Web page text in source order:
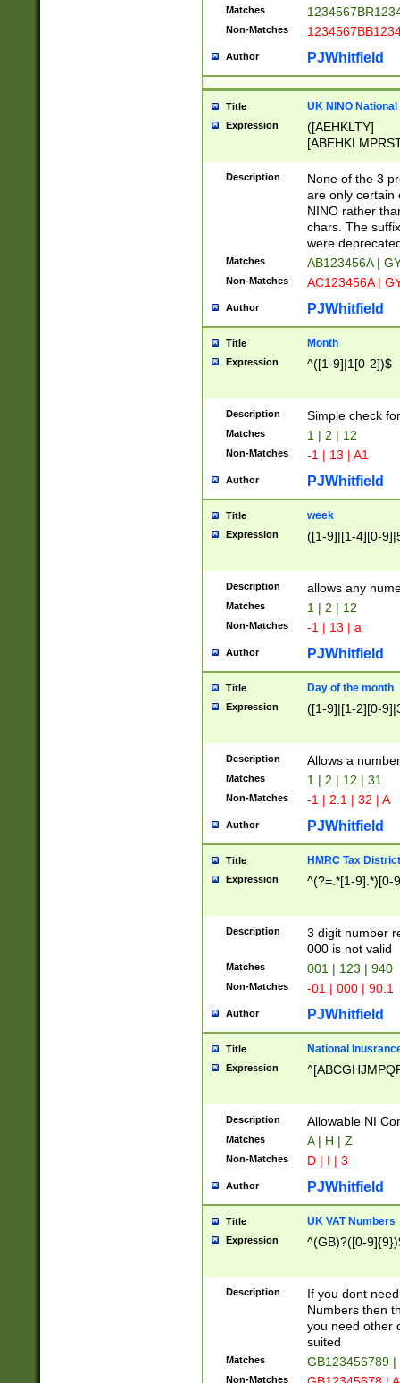
Matches
Non-Matches
Author PJWhitfield
Title UK NINO
Expression
([AEHKLTY]
[JS]
9]{6}[A-D]?
Description
None of the 3
are only certain
NINO rather
chars. The
were
Matches AB123456A |
Non-Matches AC123456A |
Author PJWhitfield
Title Month
Expression ^([1-9]|1[0-2])$
Description Simple check
Matches 1 | 2 | 12
Non-Matches -1 | 13 | A1
Author PJWhitfield
Title week
Expression ([1-9]|[1-4][0-
Description allows any
Matches 1 | 2 | 12
Non-Matches -1 | 13 | a
Author PJWhitfield
Title Day of the month
Expression ([1-9]|[1-2][0-
Description Allows a
Matches 1 | 2 | 12 | 31
Non-Matches -1 | 2.1 | 32 | A
Author PJWhitfield
Title HMRC Tax
Expression ^(?=.*[1-9].*)[0-
Description
3 digit number
000 is not valid
Matches 001 | 123 | 940
Non-Matches -01 | 000 | 90.1
Author PJWhitfield
Title National
Expression
Description Allowable NI
Matches A | H | Z
Non-Matches D | I | 3
Author PJWhitfield
Title UK VAT Numbers
Expression ^(GB)?([0-
Description
If you dont
Numbers then
you need other
suited
Matches GB123456789
Non-Matches